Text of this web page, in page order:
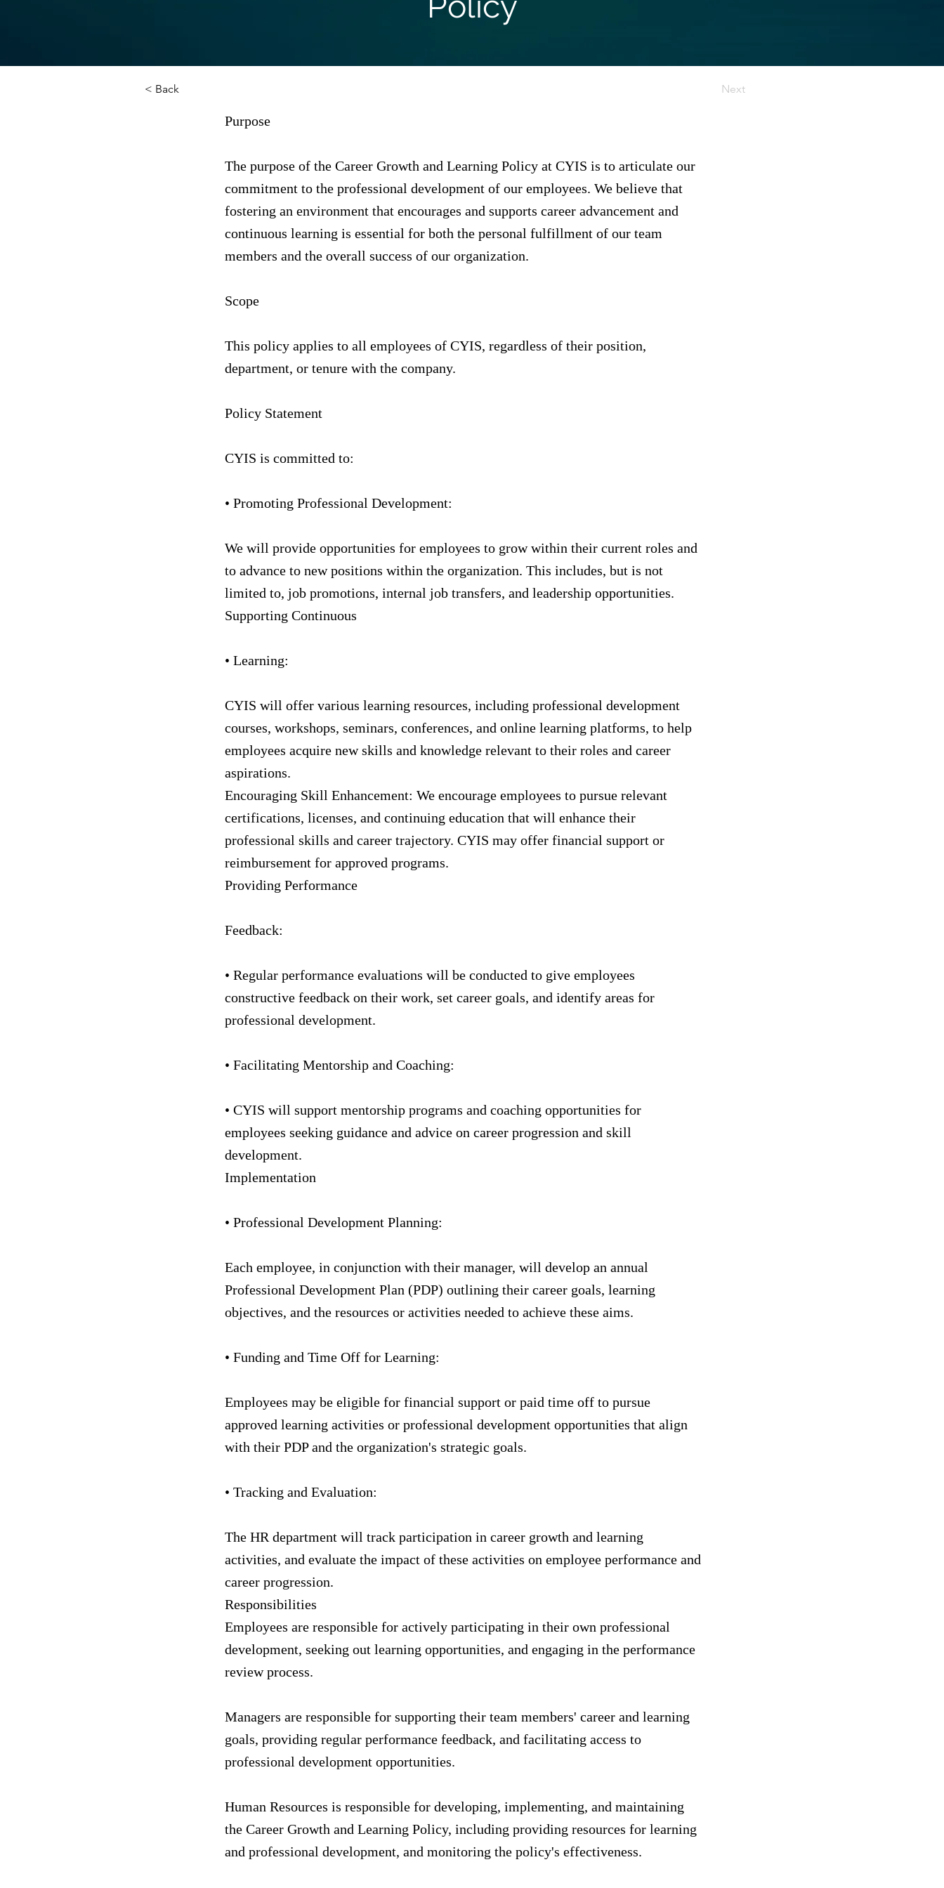
< Back Next
Purpose
The purpose of the Career Growth and Learning Policy at CYIS is to articulate our
commitment to the professional development of our employees. We believe that
fostering an environment that encourages and supports career advancement and
continuous learning is essential for both the personal fulfillment of our team
members and the overall success of our organization.
Scope
This policy applies to all employees of CYIS, regardless of their position,
department, or tenure with the company.
Policy Statement
CYIS is committed to:
• Promoting Professional Development:
We will provide opportunities for employees to grow within their current roles and
to advance to new positions within the organization. This includes, but is not
limited to, job promotions, internal job transfers, and leadership opportunities.
Supporting Continuous
• Learning:
CYIS will offer various learning resources, including professional development
courses, workshops, seminars, conferences, and online learning platforms, to help
employees acquire new skills and knowledge relevant to their roles and career
aspirations.
Encouraging Skill Enhancement: We encourage employees to pursue relevant
certifications, licenses, and continuing education that will enhance their
professional skills and career trajectory. CYIS may offer financial support or
reimbursement for approved programs.
Providing Performance
Feedback:
• Regular performance evaluations will be conducted to give employees
constructive feedback on their work, set career goals, and identify areas for
professional development.
• Facilitating Mentorship and Coaching:
• CYIS will support mentorship programs and coaching opportunities for
employees seeking guidance and advice on career progression and skill
development.
Implementation
• Professional Development Planning:
Each employee, in conjunction with their manager, will develop an annual
Professional Development Plan (PDP) outlining their career goals, learning
objectives, and the resources or activities needed to achieve these aims.
• Funding and Time Off for Learning:
Employees may be eligible for financial support or paid time off to pursue
approved learning activities or professional development opportunities that align
with their PDP and the organization's strategic goals.
• Tracking and Evaluation:
The HR department will track participation in career growth and learning
activities, and evaluate the impact of these activities on employee performance and
career progression.
Responsibilities
Employees are responsible for actively participating in their own professional
development, seeking out learning opportunities, and engaging in the performance
review process.
Managers are responsible for supporting their team members' career and learning
goals, providing regular performance feedback, and facilitating access to
professional development opportunities.
Human Resources is responsible for developing, implementing, and maintaining
the Career Growth and Learning Policy, including providing resources for learning
and professional development, and monitoring the policy's effectiveness.